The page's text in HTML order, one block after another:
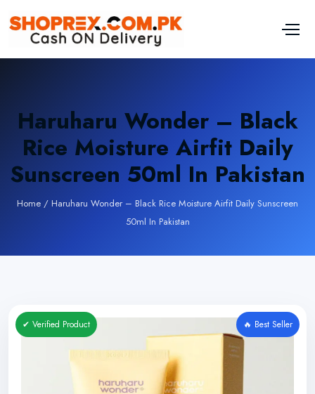
Haruharu Wonder – Black
Rice Moisture Airfit Daily
Sunscreen 50ml In Pakistan
Home / Haruharu Wonder – Black Rice Moisture Airfit Daily Sunscreen
50ml In Pakistan
✔ Verified Product 🔥 Best Seller